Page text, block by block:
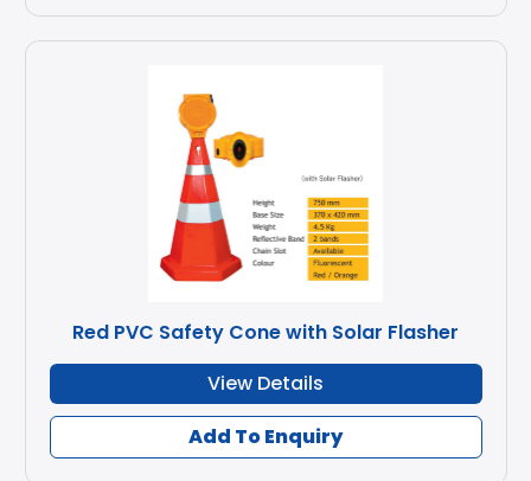
Red PVC Safety Cone with Solar Flasher
View Details
Add To Enquiry